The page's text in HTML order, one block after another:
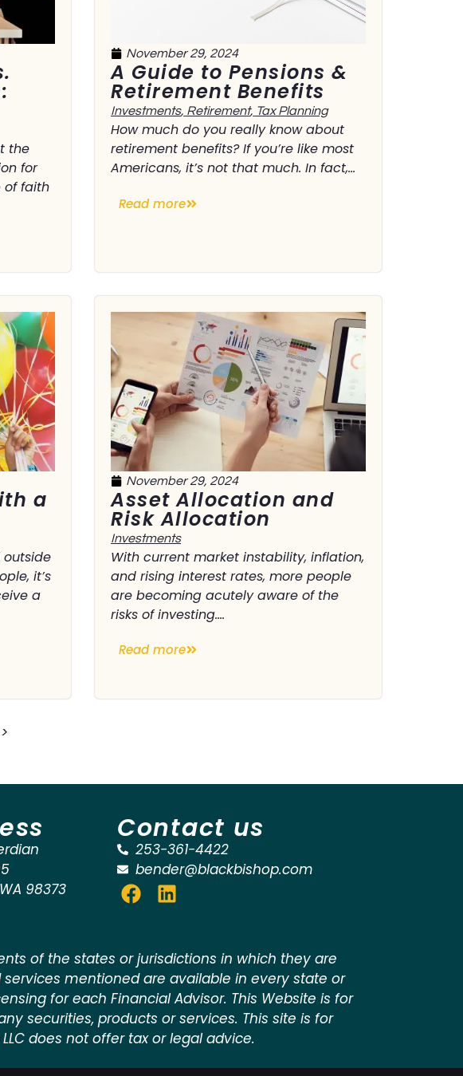
the
for
of faith
November 29, 2024
A Guide to Pensions &
Retirement Benefits
Investments, Retirement, Tax Planning
How much do you really know about
retirement benefits? If you’re like most
Americans, it’s not that much. In fact,...
Read more
a
outside
it’s
a
November 29, 2024
Asset Allocation and
Risk Allocation
Investments
With current market instability, inflation,
and rising interest rates, more people
are becoming acutely aware of the
risks of investing....
Read more
>
WA 98373
Contact us
253-361-4422
bender@blackbishop.com
of the states or jurisdictions in which they are
mentioned are available in every state or
for each Financial Advisor. This Website is for
securities, products or services. This site is for
does not offer tax or legal advice.